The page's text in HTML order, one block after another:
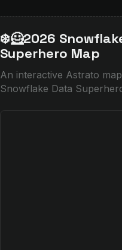
❄️🦸2026
Superhero Map
An interactive Astrato
Snowflake Data